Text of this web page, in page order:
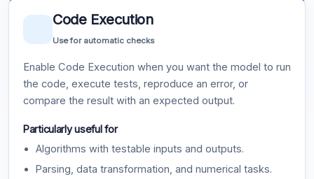
Code Execution
Use for automatic checks
Enable Code Execution when you want the model to run
the code, execute tests, reproduce an error, or
compare the result with an expected output.
Particularly useful for
Algorithms with testable inputs and outputs.
Parsing, data transformation, and numerical tasks.